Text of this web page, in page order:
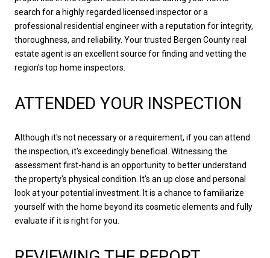
search for a highly regarded licensed inspector or a
professional residential engineer with a reputation for integrity,
thoroughness, and reliability. Your trusted Bergen County real
estate agent is an excellent source for finding and vetting the
region's top home inspectors.
ATTENDED YOUR INSPECTION
Although it's not necessary or a requirement, if you can attend
the inspection, it's exceedingly beneficial. Witnessing the
assessment first-hand is an opportunity to better understand
the property's physical condition. It's an up close and personal
look at your potential investment. It is a chance to familiarize
yourself with the home beyond its cosmetic elements and fully
evaluate if it is right for you.